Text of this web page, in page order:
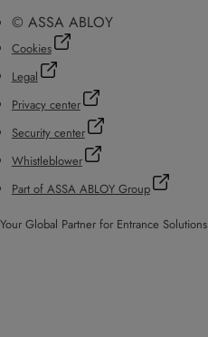
© ASSA ABLOY
Cookies
Legal
Privacy center
Security center
Whistleblower
Part of ASSA ABLOY Group
Your Global Partner for Entrance Solutions